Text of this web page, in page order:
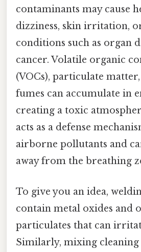
contaminants may cause
dizziness, skin irritation,
conditions such as organ
cancer. Volatile organic
(VOCs), particulate
fumes can accumulate in
creating a toxic
acts as a defense
airborne pollutants and
away from the breathing
To give you an idea,
contain metal oxides and
particulates that can
Similarly, mixing